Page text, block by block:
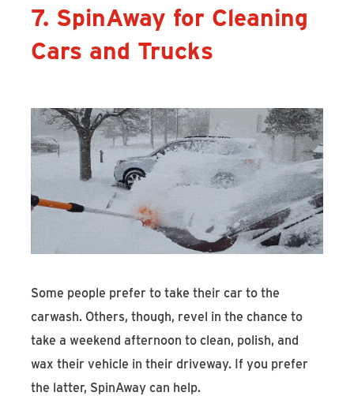
7. SpinAway for Cleaning
Cars and Trucks
Some people prefer to take their car to the
carwash. Others, though, revel in the chance to
take a weekend afternoon to clean, polish, and
wax their vehicle in their driveway. If you prefer
the latter, SpinAway can help.